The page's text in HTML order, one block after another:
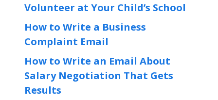
Volunteer at Your Child’s School
How to Write a Business
Complaint Email
How to Write an Email About
Salary Negotiation That Gets
Results